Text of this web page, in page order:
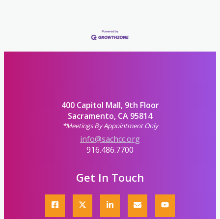
400 Capitol Mall, 9th Floor
Sacramento, CA 95814
*Meetings By Appointment Only
info@sachcc.org
916.486.7700
Get In Touch